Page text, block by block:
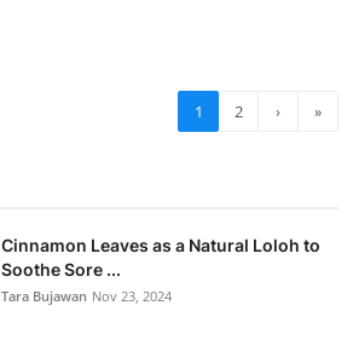
1 2 › »
Cinnamon Leaves as a Natural Loloh to
Soothe Sore ...
Tara Bujawan Nov 23, 2024